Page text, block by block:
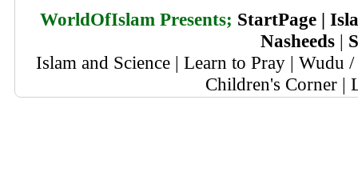
WorldOfIslam Presents; StartPage|
Nasheeds |
Islam and Science | Learn to Pray | Wudu
Children's Corner |